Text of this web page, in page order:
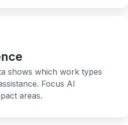
shows which work types
Focus AI
areas.